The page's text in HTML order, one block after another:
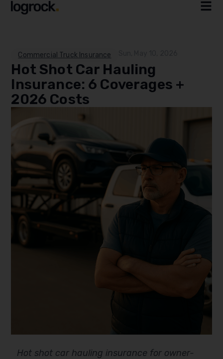
Commercial Truck Insurance
Hot Shot Car Hauling
Insurance: 6 Coverages +
2026 Costs
Hot shot car hauling insurance for owner-